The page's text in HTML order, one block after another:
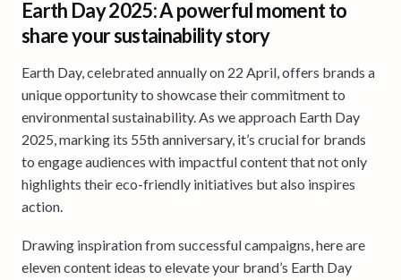
Earth Day 2025: A powerful moment to
share your sustainability story
Earth Day, celebrated annually on 22 April, offers brands a
unique opportunity to showcase their commitment to
environmental sustainability. As we approach Earth Day
2025, marking its 55th anniversary, it’s crucial for brands
to engage audiences with impactful content that not only
highlights their eco-friendly initiatives but also inspires
action.
Drawing inspiration from successful campaigns, here are
eleven content ideas to elevate your brand’s Earth Day